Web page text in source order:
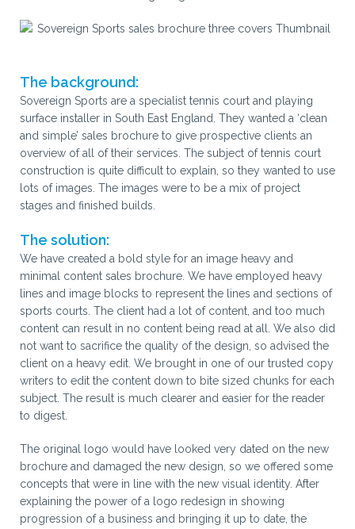
The background:
Sovereign Sports are a specialist tennis court and playing
surface installer in South East England. They wanted a ‘clean
and simple’ sales brochure to give prospective clients an
overview of all of their services. The subject of tennis court
construction is quite difficult to explain, so they wanted to use
lots of images. The images were to be a mix of project
stages and finished builds.
The solution:
We have created a bold style for an image heavy and
minimal content sales brochure. We have employed heavy
lines and image blocks to represent the lines and sections of
sports courts. The client had a lot of content, and too much
content can result in no content being read at all. We also did
not want to sacrifice the quality of the design, so advised the
client on a heavy edit. We brought in one of our trusted copy
writers to edit the content down to bite sized chunks for each
subject. The result is much clearer and easier for the reader
to digest.
The original logo would have looked very dated on the new
brochure and damaged the new design, so we offered some
concepts that were in line with the new visual identity. After
explaining the power of a logo redesign in showing
progression of a business and bringing it up to date, the